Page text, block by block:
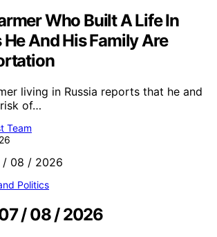
Who Built A Life In
He And His Family Are
living in Russia reports that he and
of…
Team
Politics
/ 08 / 2026